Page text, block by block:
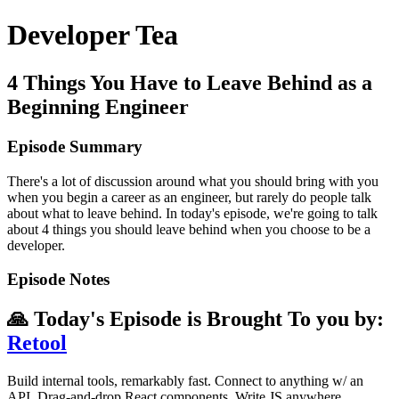
Developer Tea
4 Things You Have to Leave Behind as a
Beginning Engineer
Episode Summary
There's a lot of discussion around what you should bring with you
when you begin a career as an engineer, but rarely do people talk
about what to leave behind. In today's episode, we're going to talk
about 4 things you should leave behind when you choose to be a
developer.
Episode Notes
🙏 Today's Episode is Brought To you by:
Retool
Build internal tools, remarkably fast. Connect to anything w/ an